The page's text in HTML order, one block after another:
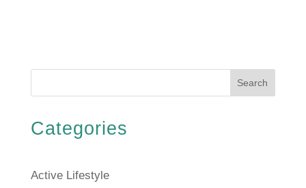
Search
Categories
Active Lifestyle